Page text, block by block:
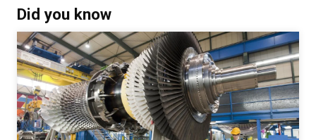
Did you know